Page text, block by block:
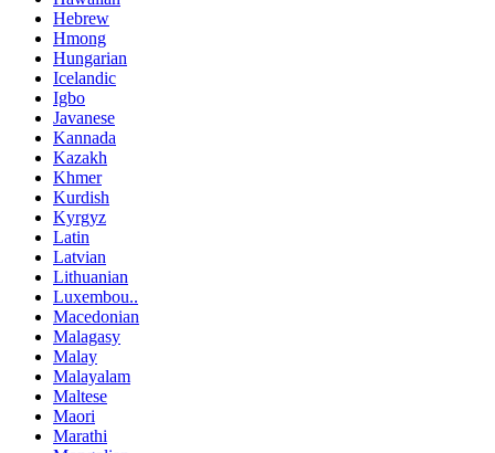
Hebrew
Hmong
Hungarian
Icelandic
Igbo
Javanese
Kannada
Kazakh
Khmer
Kurdish
Kyrgyz
Latin
Latvian
Lithuanian
Luxembou..
Macedonian
Malagasy
Malay
Malayalam
Maltese
Maori
Marathi